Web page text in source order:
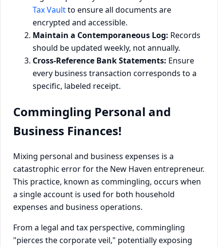
Tax Vaultto ensure all documents are
encrypted and accessible.
Maintain a Contemporaneous Log: Records
should be updated weekly, not annually.
Cross-Reference Bank Statements: Ensure
every business transaction corresponds to a
specific, labeled receipt.
Commingling Personal and
Business Finances!
Mixing personal and business expenses is a
catastrophic error for the New Haven entrepreneur.
This practice, known as commingling, occurs when
a single account is used for both household
expenses and business operations.
From a legal and tax perspective, commingling
"pierces the corporate veil," potentially exposing